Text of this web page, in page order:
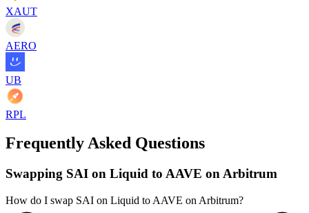
XAUT
AERO
UB
RPL
Frequently Asked Questions
Swapping SAI on Liquid to AAVE on Arbitrum
How do I swap SAI on Liquid to AAVE on Arbitrum?